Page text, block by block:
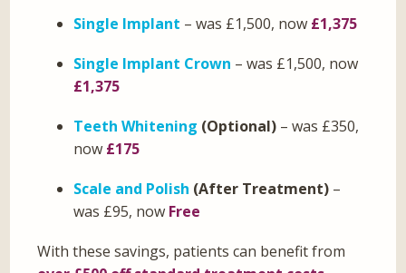
Single Implant – was £1,500, now £1,375
Single Implant Crown – was £1,500, now
£1,375
Teeth Whitening (Optional) – was £350,
now £175
Scale and Polish (After Treatment) –
was £95, now Free
With these savings, patients can benefit from